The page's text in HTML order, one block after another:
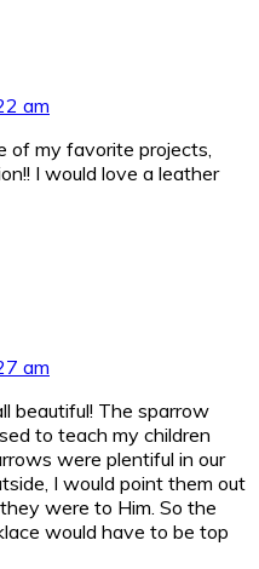
am
of my favorite projects,
I would love a leather
am
beautiful! The sparrow
to teach my children
were plentiful in our
I would point them out
were to Him. So the
would have to be top